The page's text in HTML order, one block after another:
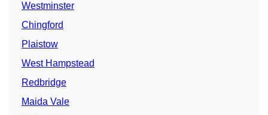
Westminster
Chingford
Plaistow
West Hampstead
Redbridge
Maida Vale